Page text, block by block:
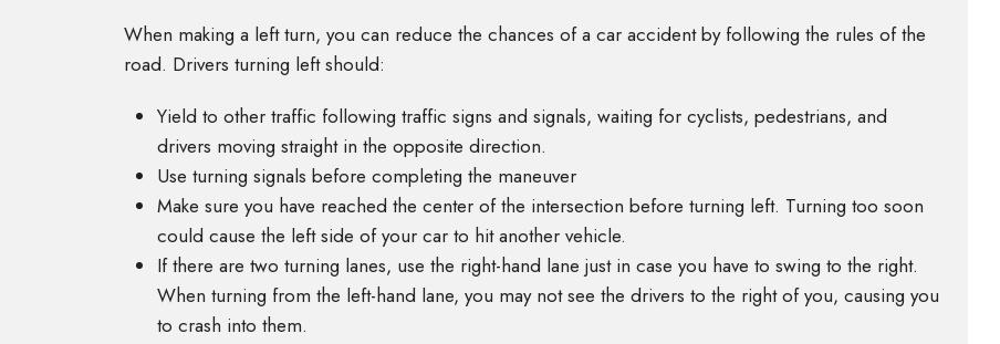
When making a left turn, you can reduce the chances of a car accident by following the rules of the
road. Drivers turning left should:
Yield to other traffic following traffic signs and signals, waiting for cyclists, pedestrians, and
drivers moving straight in the opposite direction.
Use turning signals before completing the maneuver
Make sure you have reached the center of the intersection before turning left. Turning too soon
could cause the left side of your car to hit another vehicle.
If there are two turning lanes, use the right-hand lane just in case you have to swing to the right.
When turning from the left-hand lane, you may not see the drivers to the right of you, causing you
to crash into them.